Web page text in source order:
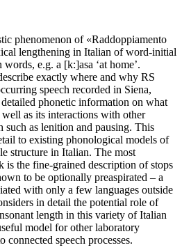
phenomenon of «Raddoppiamento
lengthening in Italian of word-initial
e.g. a [k:]asa ‘at home’.
exactly where and why RS
speech recorded in Siena,
phonetic information on what
as its interactions with other
such as lenition and pausing. This
to existing phonological models of
structure in Italian. The most
is the fine-grained description of stops
to be optionally preaspirated – a
with only a few languages outside
in detail the potential role of
length in this variety of Italian
model for other laboratory
speech processes.